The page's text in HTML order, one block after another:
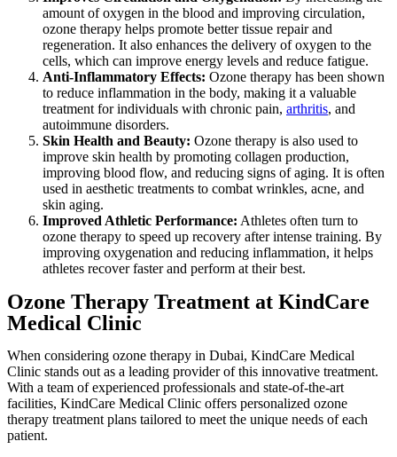
amount of oxygen in the blood and improving circulation,
ozone therapy helps promote better tissue repair and
regeneration. It also enhances the delivery of oxygen to the
cells, which can improve energy levels and reduce fatigue.
Anti-Inflammatory Effects: Ozone therapy has been shown
to reduce inflammation in the body, making it a valuable
treatment for individuals with chronic pain, arthritis, and
autoimmune disorders.
Skin Health and Beauty: Ozone therapy is also used to
improve skin health by promoting collagen production,
improving blood flow, and reducing signs of aging. It is often
used in aesthetic treatments to combat wrinkles, acne, and
skin aging.
Improved Athletic Performance: Athletes often turn to
ozone therapy to speed up recovery after intense training. By
improving oxygenation and reducing inflammation, it helps
athletes recover faster and perform at their best.
Ozone Therapy Treatment at KindCare
Medical Clinic
When considering ozone therapy in Dubai, KindCare Medical
Clinic stands out as a leading provider of this innovative treatment.
With a team of experienced professionals and state-of-the-art
facilities, KindCare Medical Clinic offers personalized ozone
therapy treatment plans tailored to meet the unique needs of each
patient.